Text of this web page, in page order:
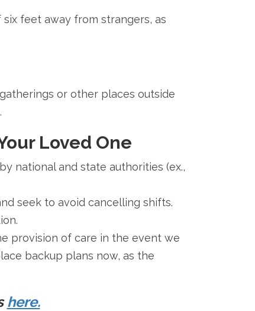
feet away from strangers, as
or other places outside
Loved One
national and state authorities (ex.,
seek to avoid cancelling shifts.
provision of care in the event we
backup plans now, as the
here.